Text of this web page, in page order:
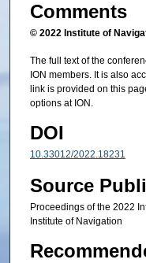
Comments
© 2022 Institute of
The full text of the
ION members. It is also
link is provided on this
options at ION.
DOI
10.33012/2022.18231
Source
Proceedings of the 2022
Institute of Navigation